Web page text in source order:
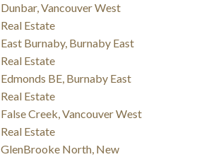
Dunbar, Vancouver West
Real Estate
East Burnaby, Burnaby East
Real Estate
Edmonds BE, Burnaby East
Real Estate
False Creek, Vancouver West
Real Estate
GlenBrooke North, New